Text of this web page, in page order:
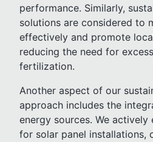
performance. Similarly,
solutions are considered to
effectively and promote
reducing the need for
fertilization.
Another aspect of our
approach includes the
energy sources. We
for solar panel installations,